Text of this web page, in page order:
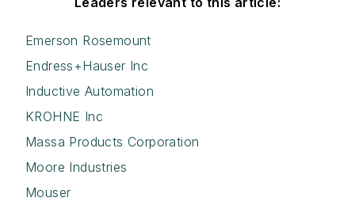
Emerson Rosemount
Endress+Hauser Inc
Inductive Automation
KROHNE Inc
Massa Products Corporation
Moore Industries
Mouser